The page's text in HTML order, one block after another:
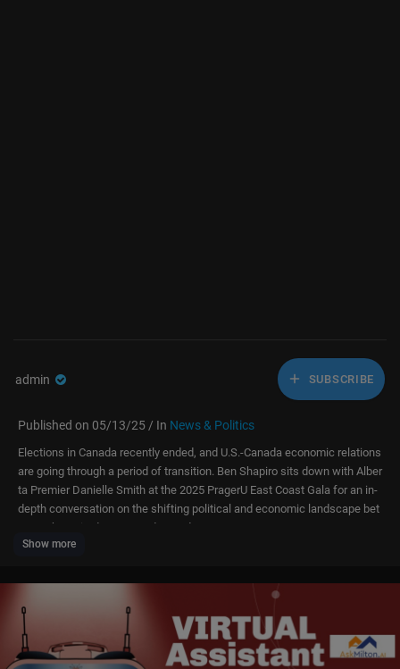
admin SUBSCRIBE
Published on 05/13/25 / In News & Politics
Elections in Canada recently ended, and U.S.-Canada economic relations
are going through a period of transition. Ben Shapiro sits down with Alber
ta Premier Danielle Smith at the 2025 PragerU East Coast Gala for an in-
depth conversation on the shifting political and economic landscape bet
ween the United States and Canada.
s/vgyxvm79
Donate to PragerU: https://l.prageru.com/4jiAT85
Follow PragerU:
Show more